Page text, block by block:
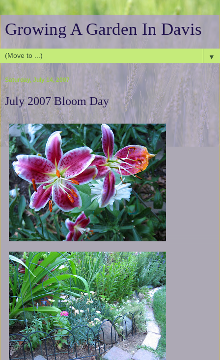
Growing A Garden In Davis
▼
Saturday, July 14, 2007
July 2007 Bloom Day